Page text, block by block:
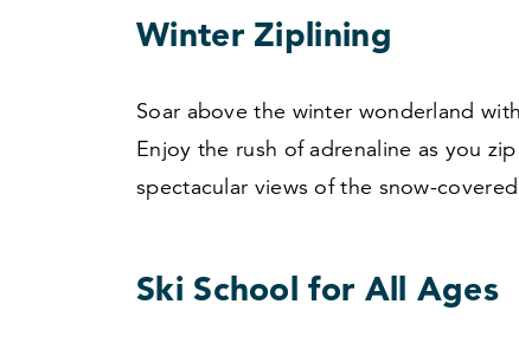
Winter Ziplining
Soar above the winter wonderland
Enjoy the rush of adrenaline as you
spectacular views of the snow-
Ski School for All Ages